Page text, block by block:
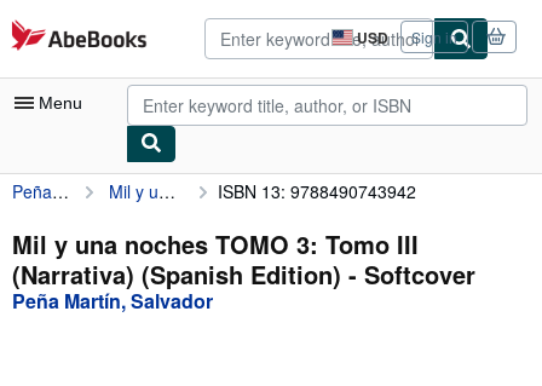
Skip to main content
AbeBooks.com USD
Site
shopping
preferences
Sign in
Menu
My Account
My Purchases
Advanced Search
Peña Martín, Salvador Mil y una noches TOMO 3: Tomo III (Narrativa) (Spanish Edition) ISBN 13: 9788490743942
Mil y una noches TOMO 3: Tomo III
(Narrativa) (Spanish Edition) - Softcover
Peña Martín, Salvador